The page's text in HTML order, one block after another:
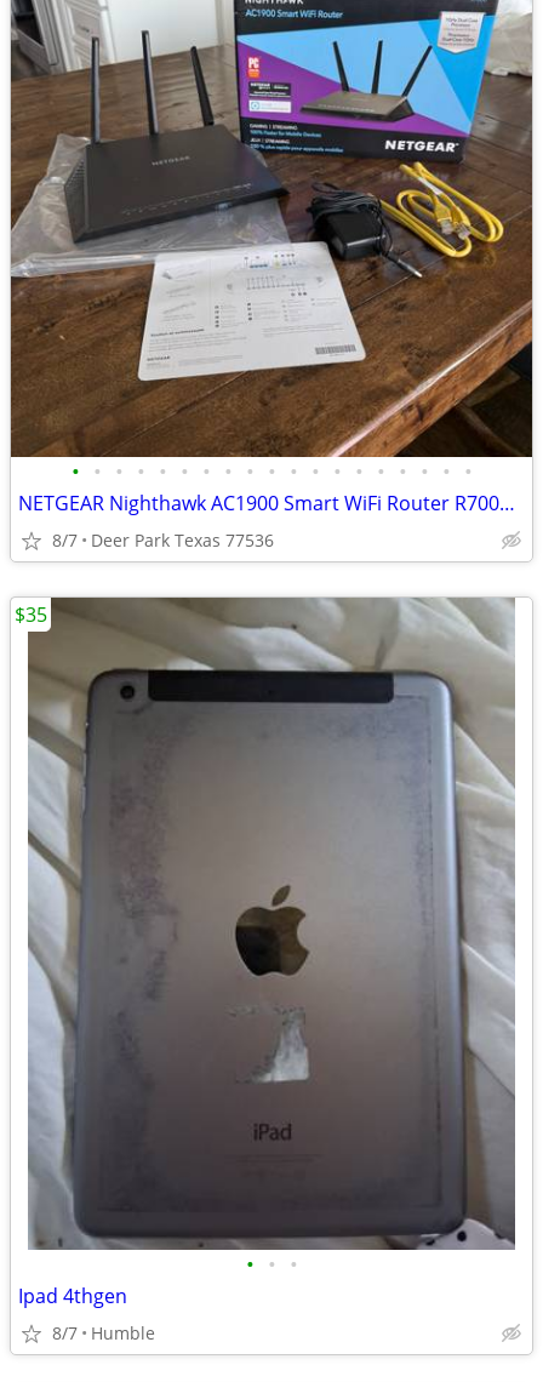
• • • • • • • • • • • • • • • • • • •
NETGEAR Nighthawk AC1900 Smart WiFi Router R7000 1 GHz Dual Core Processor GAMIN
8/7 Deer Park Texas 77536
• • •
Ipad 4thgen
8/7 Humble
$35